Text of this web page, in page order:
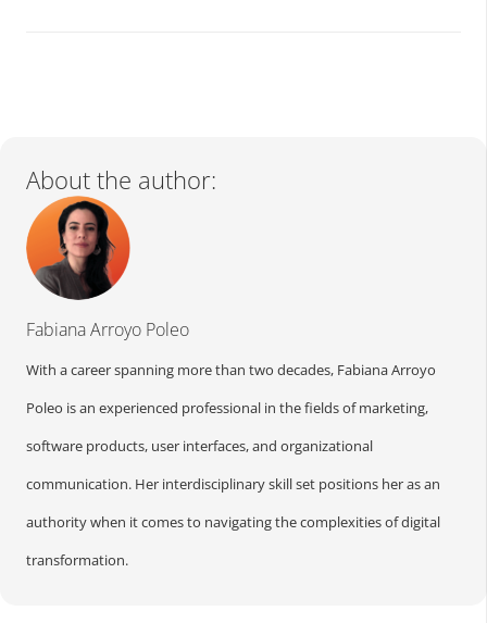
About the author:
Fabiana Arroyo Poleo
With a career spanning more than two decades, Fabiana Arroyo
Poleo is an experienced professional in the fields of marketing,
software products, user interfaces, and organizational
communication. Her interdisciplinary skill set positions her as an
authority when it comes to navigating the complexities of digital
transformation.